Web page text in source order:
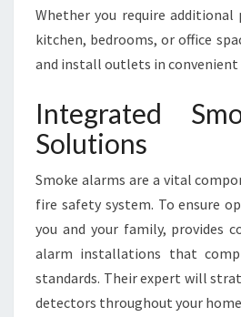
Whether you require
kitchen, bedrooms, or office
and install outlets in
Integrated
Solutions
Smoke alarms are a vital
fire safety system. To ensure
you and your family, provides
alarm installations that
standards. Their expert will
detectors throughout your